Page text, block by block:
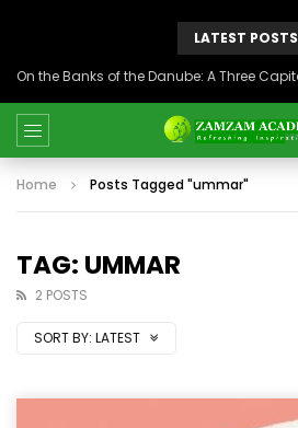
LATEST POSTS
Home Posts Tagged "ummar"
TAG: UMMAR
2 POSTS
SORT BY: LATEST